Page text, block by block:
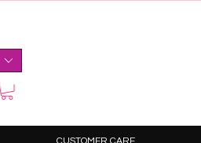
CUSTOMER CARE